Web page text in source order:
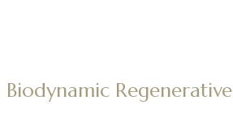
Biodynamic